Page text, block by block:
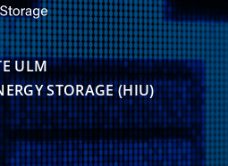
ULM
STORAGE (HIU)